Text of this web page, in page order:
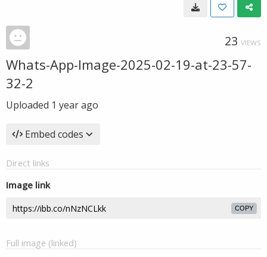
23 VIEWS
Whats-App-Image-2025-02-19-at-23-57-
32-2
Uploaded 1 year ago
Embed codes
Direct links
Image link
COPY
Full image (linked)